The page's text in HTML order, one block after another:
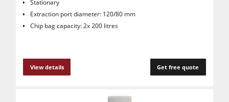
Stationary
Extraction port diameter: 120/80 mm
Chip bag capacity: 2x 200 litres
View details Get free quote